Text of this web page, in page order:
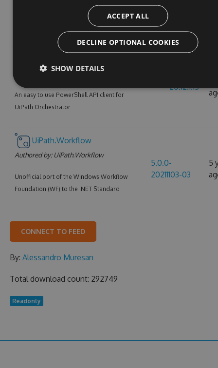
1.3.0-
alpha.1610094
Authored by:UiPath
An easy to use PowerShell API client for
UiPath Orchestrator
20.12.1.15
UiPath.Workflow
Authored by:UiPath.Workflow
Unofficial port of the Windows Workflow
Foundation (WF) to the .NET Standard
5.0.0-
20211103-03
5
CONNECT TO FEED
By:Alessandro Muresan
Total download count: 292749
Readonly
ACCEPT ALL
DECLINE OPTIONAL COOKIES
SHOW DETAILS